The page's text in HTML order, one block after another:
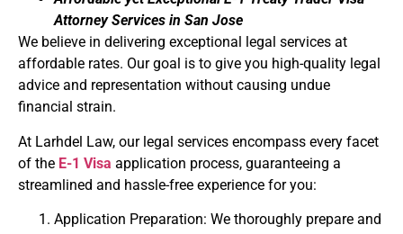
Attorney Services in San Jose
We believe in delivering exceptional legal services at
affordable rates. Our goal is to give you high-quality legal
advice and representation without causing undue
financial strain.
At Larhdel Law, our legal services encompass every facet
of the E-1 Visa application process, guaranteeing a
streamlined and hassle-free experience for you:
Application Preparation: We thoroughly prepare and